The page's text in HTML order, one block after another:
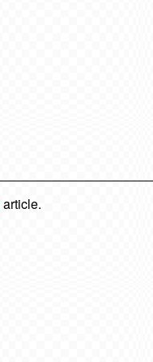
article.